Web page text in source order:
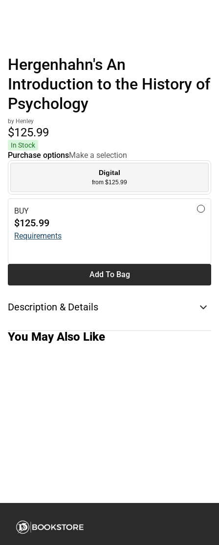
Hergenhahn's An
Introduction to the History of
Psychology
by Henley
$125.99
In Stock
Purchase optionsMake a selection
Digital
from $125.99
BUY
$125.99
Requirements
Add To Bag
Description & Details
You May Also Like